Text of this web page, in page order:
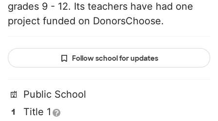
grades 9 - 12. Its teachers have had one
project funded on DonorsChoose.
Follow school for updates
Public School
Title 1